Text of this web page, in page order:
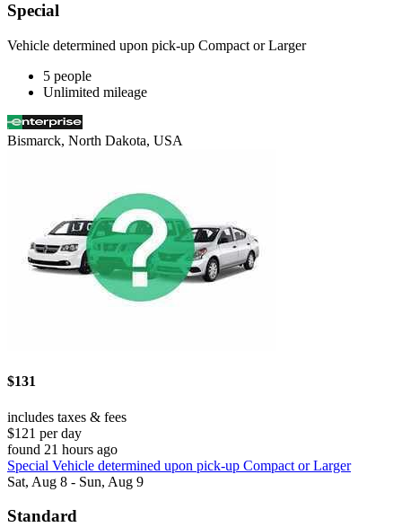
Special
Vehicle determined upon pick-up Compact or Larger
5 people
Unlimited mileage
Bismarck, North Dakota, USA
$131
includes taxes & fees
$121 per day
found 21 hours ago
Special Vehicle determined upon pick-up Compact or Larger
Sat, Aug 8 - Sun, Aug 9
Standard